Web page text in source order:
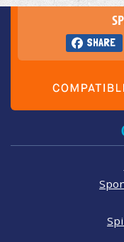
SHARE